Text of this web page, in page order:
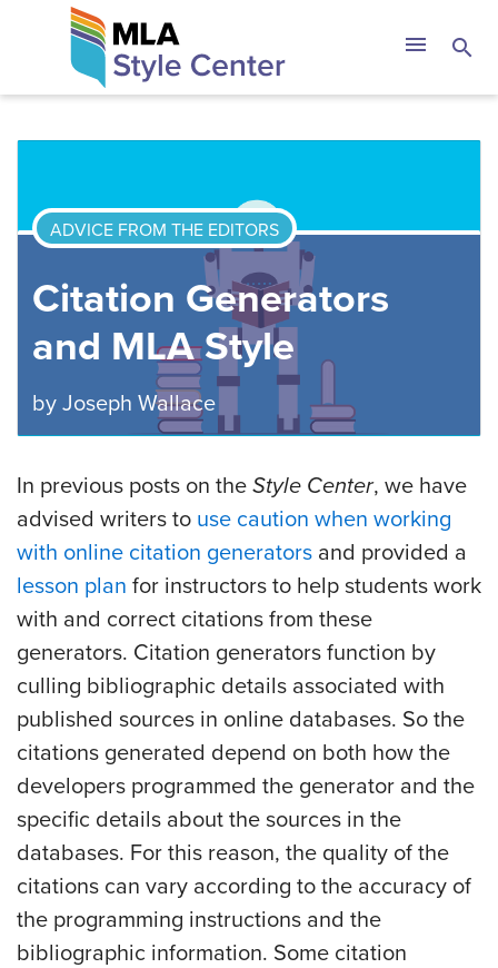
The MLA Style
menu search
ADVICE FROM THE EDITORS
Citation Generators
and MLA Style
by Joseph Wallace
In previous posts on the Style Center, we have
advised writers to use caution when working
with online citation generators and provided a
lesson plan for instructors to help students work
with and correct citations from these
generators. Citation generators function by
culling bibliographic details associated with
published sources in online databases. So the
citations generated depend on both how the
developers programmed the generator and the
specific details about the sources in the
databases. For this reason, the quality of the
citations can vary according to the accuracy of
the programming instructions and the
bibliographic information. Some citation